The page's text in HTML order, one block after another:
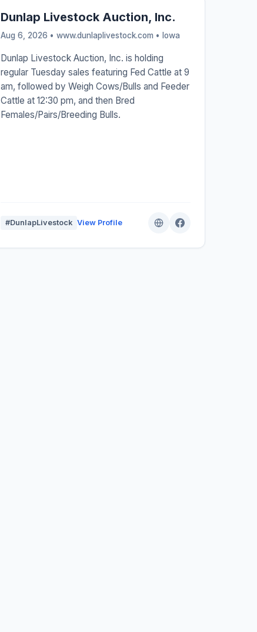
Dunlap Livestock Auction, Inc.
Aug 6, 2026 • www.dunlaplivestock.com • Iowa
Dunlap Livestock Auction, Inc. is holding
regular Tuesday sales featuring Fed Cattle at 9
am, followed by Weigh Cows/Bulls and Feeder
Cattle at 12:30 pm, and then Bred
Females/Pairs/Breeding Bulls.
#DunlapLivestock View Profile